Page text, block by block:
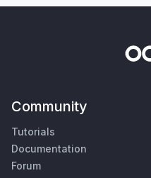
Community
Tutorials
Documentation
Forum